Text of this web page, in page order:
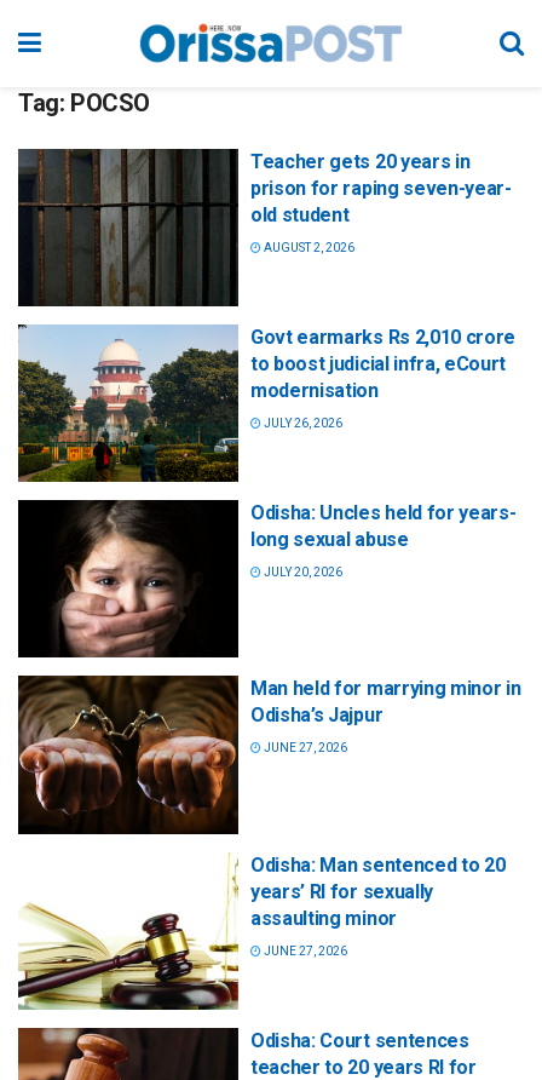
Tag: POCSO
Teacher gets 20 years in
prison for raping seven-year-
old student
AUGUST 2, 2026
Govt earmarks Rs 2,010 crore
to boost judicial infra, eCourt
modernisation
JULY 26, 2026
Odisha: Uncles held for years-
long sexual abuse
JULY 20, 2026
Man held for marrying minor in
Odisha’s Jajpur
JUNE 27, 2026
Odisha: Man sentenced to 20
years’ RI for sexually
assaulting minor
JUNE 27, 2026
Odisha: Court sentences
teacher to 20 years RI for